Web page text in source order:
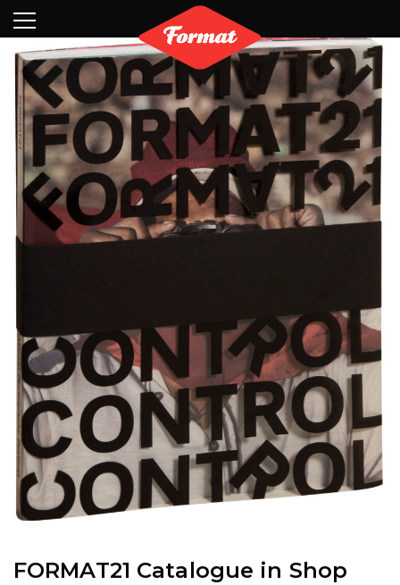
Partners
Contact
FORMAT21 Catalogue in Shop